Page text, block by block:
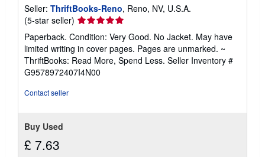
Seller: ThriftBooks-Reno, Reno, NV, U.S.A.
(5-star seller) Seller
rating
5
out
of
5
Paperback. Condition: Very Good. No Jacket. May have
limited writing in cover pages. Pages are unmarked. ~
ThriftBooks: Read More, Spend Less. Seller Inventory #
G9578972407I4N00
Contact seller
Buy Used
£ 7.63